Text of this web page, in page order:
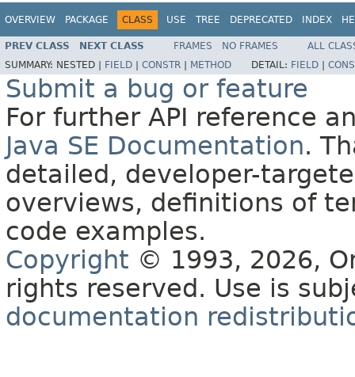
OVERVIEW PACKAGE CLASS USE TREE DEPRECATED INDEX
PREV CLASS NEXT CLASS FRAMES NO FRAMES
ALL
SUMMARY: NESTED | FIELD CONSTR METHOD DETAIL: FIELD
Submit a bug or feature
For further API reference
Java SE Documentation.
detailed, developer-
overviews, definitions of
code examples.
Copyright © 1993, 2026,
rights reserved. Use is
documentation